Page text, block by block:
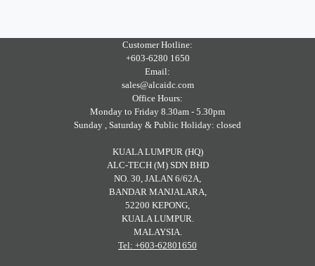
Customer Hotline:
+603-6280 1650
Email:
sales@alcaidc.com
Office Hours:
Monday to Friday 8.30am - 5.30pm
Sunday , Saturday & Public Holiday: closed
KUALA LUMPUR (HQ)
ALC-TECH (M) SDN BHD
NO. 30, JALAN 6/62A,
BANDAR MANJALARA,
52200 KEPONG,
KUALA LUMPUR.
MALAYSIA.
Tel: +603-62801650